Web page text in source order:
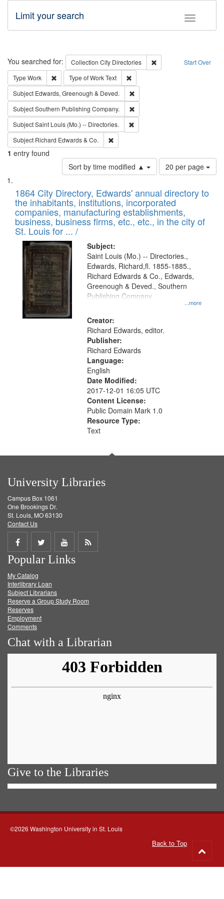
Toggle
Limit your search
Search Start Over
You searched for: Collection City Directories
Remove constraint
Type Work Remove constraint Type: Work
Type of WorkText
Subject Edwards, Greenough & Deved.
SubjectSouthern Publishing Company.
SubjectSaint Louis (Mo.) -- Directories.
Subject Richard Edwards & Co.
1 entry found
Sort by time modified ▲
Number
of
to
display
per
page
20 per page
Search
Results
List
of
files
deposited
in
Digital
Gateway
that
match
your
search
criteria
1864 City Directory, Edwards' annual directory to
the inhabitants, institutions, incorporated
companies, manufacturing establishments,
business, business firms, etc., etc., in the city of
St. Louis for ... /
Subject:
...more
Saint Louis (Mo.) -- Directories.,
Edwards, Richard,fl. 1855-1885.,
Richard Edwards & Co., Edwards,
Greenough & Deved., Southern
Publishing Company.
Creator:
Richard Edwards, editor.
Publisher:
Richard Edwards
Language:
English
Date Modified:
2017-12-01 16:05 UTC
Content License:
Public Domain Mark 1.0
Resource Type:
Text
University Libraries
Campus Box 1061
One Brookings Dr.
St. Louis, MO 63130
Contact Us
Share
on
Facebook
Share
on
Twitter
Share
on
Get
Popular Links
My Catalog
Interlibrary Loan
Subject Librarians
Reserve a Group Study Room
Reserves
Employment
Comments
Chat with a Librarian
Give to the Libraries
©2026 Washington University in St. Louis
Back to Top
to